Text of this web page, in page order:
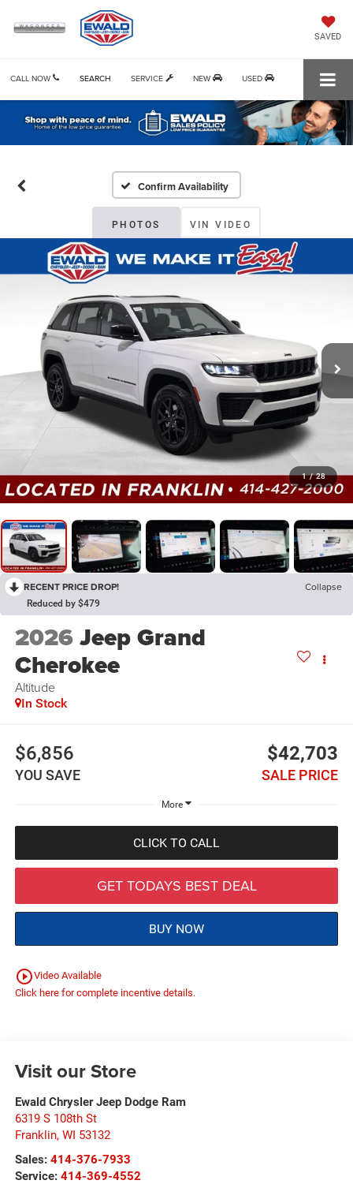
SAVED
CALL NOW SERVICE NEW USED
SEARCH
Confirm Availability
PHOTOS VIN VIDEO
1 / 28
RECENT PRICE DROP! Collapse
Reduced by $479
2026Jeep Grand
Cherokee
Altitude
In Stock
$6,856
YOU SAVE
$42,703
SALE PRICE
More
CLICK TO CALL
GET TODAYS BEST DEAL
BUY NOW
play_circle_outlineVideo Available
Click here for complete incentive details.
Visit our Store
Ewald Chrysler Jeep Dodge Ram
6319 S 108th St
Franklin, WI 53132
Sales: 414-376-7933
Service: 414-369-4552